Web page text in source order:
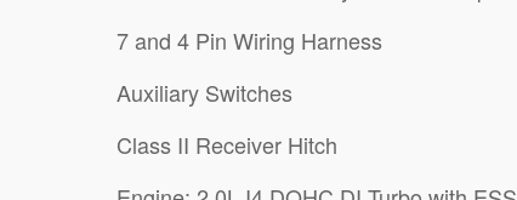
7 and 4 Pin Wiring Harness
Auxiliary Switches
Class II Receiver Hitch